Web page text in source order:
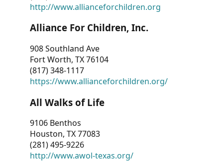
http://www.allianceforchildren.org
Alliance For Children, Inc.
908 Southland Ave
Fort Worth, TX 76104
(817) 348-1117
https://www.allianceforchildren.org/
All Walks of Life
9106 Benthos
Houston, TX 77083
(281) 495-9226
http://www.awol-texas.org/